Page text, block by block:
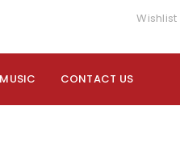
CONTACT US